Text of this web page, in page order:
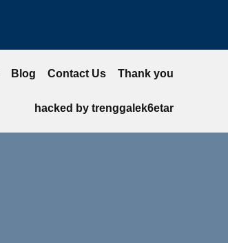
Blog Contact Us Thank you
hacked by trenggalek6etar